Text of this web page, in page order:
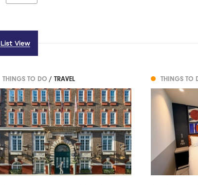
List View
THINGS TO DO / TRAVEL THINGS TO